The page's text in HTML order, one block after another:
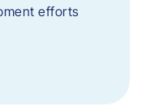
efforts